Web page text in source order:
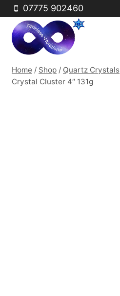
Skip
to
content
07775 902460
Home / Shop / Quartz Crystals
Crystal Cluster 4″ 131g